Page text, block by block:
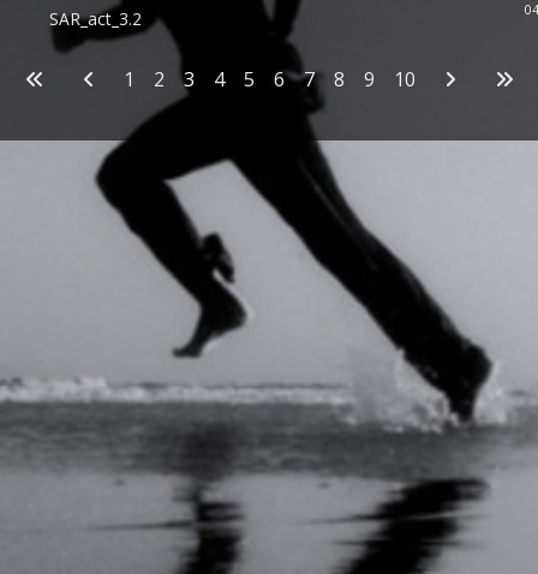
Articles
SAR_act_3.2
1 2 3 4 5 6 7 8 9 10